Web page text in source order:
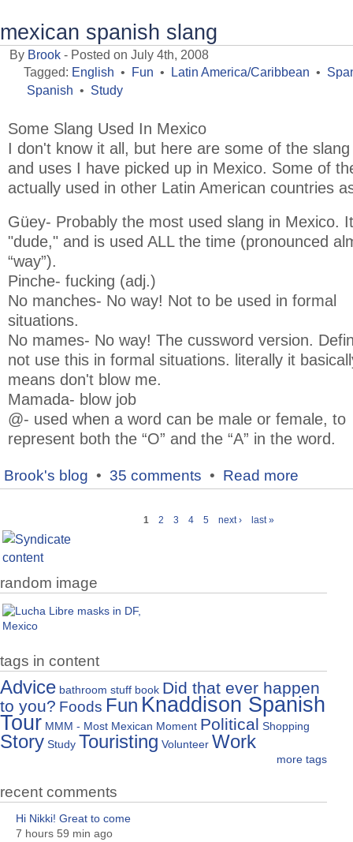
mexican spanish slang
By Brook - Posted on July 4th, 2008
Tagged: English • Fun • Latin America/Caribbean •
Spanish • Study
Some Slang Used In Mexico
I don't know it all, but here are some of the
and uses I have picked up in Mexico. Some of
actually used in other Latin American countries
Güey- Probably the most used slang in Mexico.
"dude," and is used ALL the time (pronounced
“way”).
Pinche- fucking (adj.)
No manches- No way! Not to be used in formal
situations.
No mames- No way! The cussword version.
not use this in formal situations. literally it
means don't blow me.
Mamada- blow job
@- used when a word can be male or female, to
represent both the “O” and the “A” in the word.
Brook's blog •35 comments • Read more
1 2 3 4 5 next › last »
random image
tags in content
Advice bathroom stuff book Did that ever happen
to you? Foods Fun Knaddison Spanish
Tour MMM - Most Mexican Moment Political Shopping
Story Study Touristing Volunteer Work
more tags
recent comments
Hi Nikki! Great to come
7 hours 59 min ago